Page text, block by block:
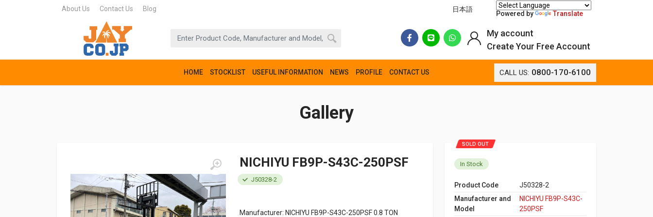
About Us Contact Us Blog 日本語
Powered by Translate
HOME STOCKLIST USEFUL INFORMATION NEWS PROFILE CONTACT US CALL US: 0800-170-6100
My account
Create Your Free Account
Gallery
NICHIYU FB9P-S43C-250PSF
J50328-2
Manufacturer: NICHIYU FB9P-S43C-250PSF 0.8 TON
SOLD OUT
In Stock
Product Code
J50328-2
Manufacturer and
Model
NICHIYU FB9P-S43C-
250PSF